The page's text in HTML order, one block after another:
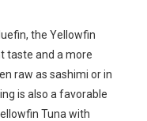
the Yellowfin
taste and a more
raw as sashimi or in
is also a favorable
Tuna with